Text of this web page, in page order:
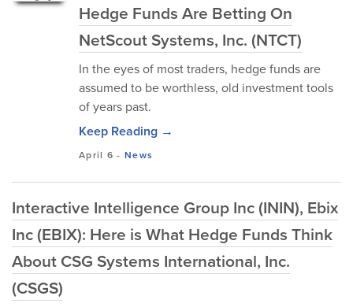
Hedge Funds Are Betting On
NetScout Systems, Inc. (NTCT)
In the eyes of most traders, hedge funds are
assumed to be worthless, old investment tools
of years past.
Keep Reading →
April 6 -News
Interactive Intelligence Group Inc (ININ), Ebix
Inc (EBIX): Here is What Hedge Funds Think
About CSG Systems International, Inc.
(CSGS)